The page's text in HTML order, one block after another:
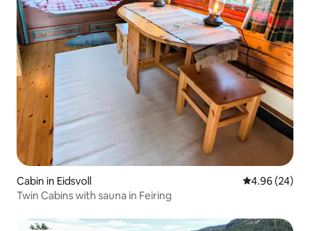
Cabin in Eidsvoll 4.96 out of 5
4.96 (24)
Twin Cabins with sauna in Feiring